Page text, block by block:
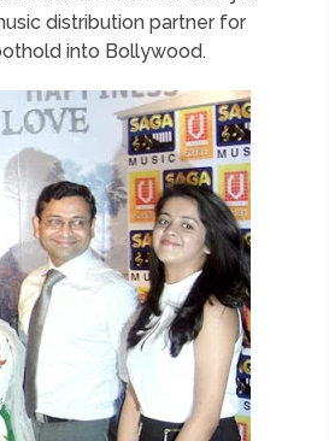
distribution partner for
into Bollywood.